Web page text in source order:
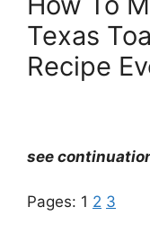
Texas
Recipe
see
Pages: 1 2 3